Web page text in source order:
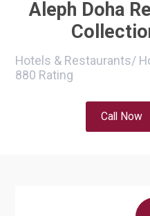
Aleph Doha
Hotels & Restaurants/
880 Rating
Call Now